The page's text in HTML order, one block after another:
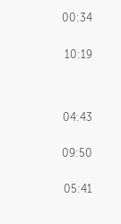
00:34
10:19
04:43
09:50
05:41